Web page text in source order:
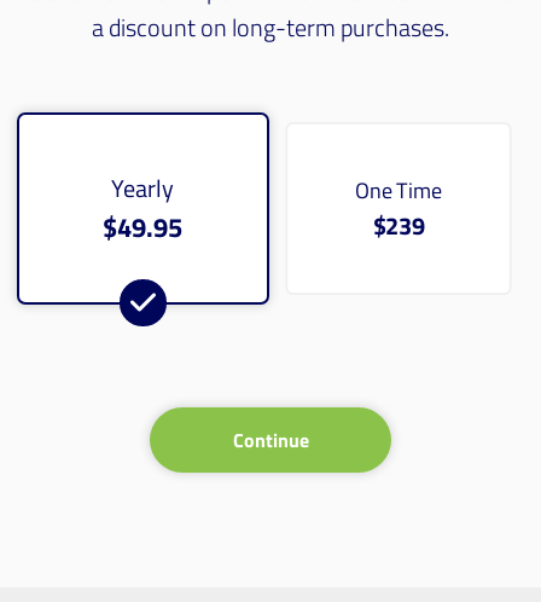
a discount on long-term purchases.
Yearly
$49.95
One Time
$239
Continue